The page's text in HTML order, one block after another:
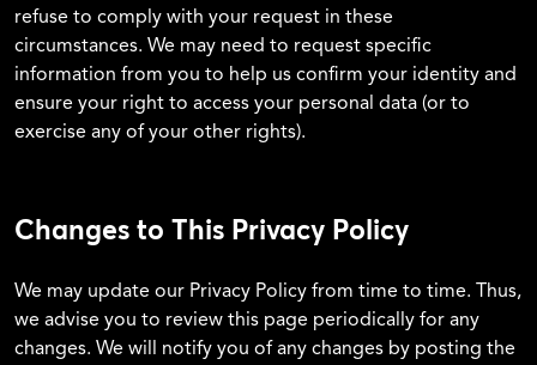
refuse to comply with your request in these
circumstances. We may need to request specific
information from you to help us confirm your identity and
ensure your right to access your personal data (or to
exercise any of your other rights).
Changes to This Privacy Policy
We may update our Privacy Policy from time to time. Thus,
we advise you to review this page periodically for any
changes. We will notify you of any changes by posting the